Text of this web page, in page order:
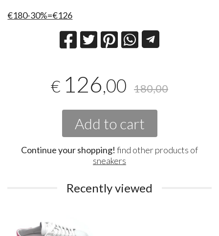
€180-30%=€126
€ 126,00 180,00
Add to cart
Continue your shopping! find other products of
sneakers
Recently viewed